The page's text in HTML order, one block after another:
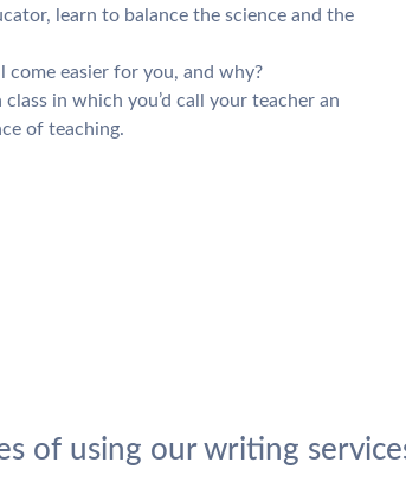
learn to balance the science and the
easier for you, and why?
in which you’d call your teacher an
of teaching.
of using our writing